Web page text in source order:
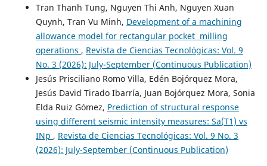
Tran Thanh Tung, Nguyen Thi Anh, Nguyen Xuan
Quynh, Tran Vu Minh, Development of a machining
allowance model for rectangular pocket milling
operations , Revista de Ciencias Tecnológicas: Vol. 9
No. 3 (2026): July-September (Continuous Publication)
Jesús Prisciliano Romo Villa, Edén Bojórquez Mora,
Jesús David Tirado Ibarría, Juan Bojórquez Mora, Sonia
Elda Ruiz Gómez, Prediction of structural response
using different seismic intensity measures: Sa(T1) vs
INp , Revista de Ciencias Tecnológicas: Vol. 9 No. 3
(2026): July-September (Continuous Publication)